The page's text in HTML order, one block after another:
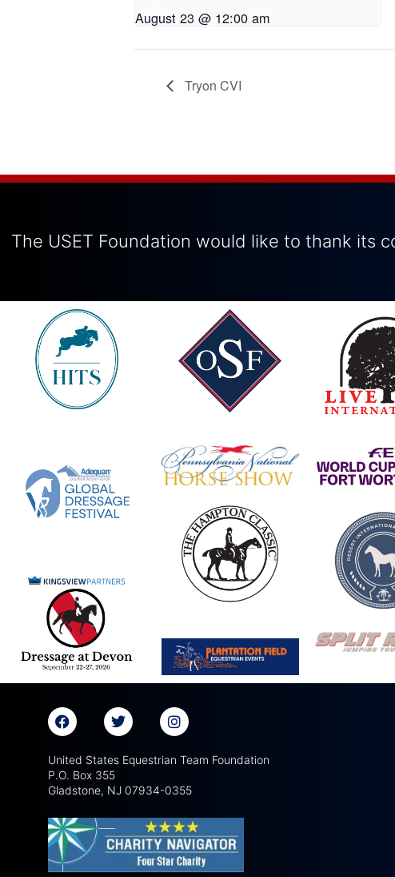
August 23 @ 12:00 am
Tryon CVI
The USET Foundation would like to thank its
United States Equestrian Team Foundation
P.O. Box 355
Gladstone, NJ 07934-0355